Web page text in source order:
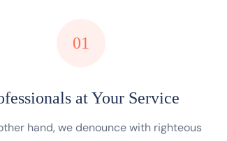
01
at Your Service
hand, we denounce with righteous